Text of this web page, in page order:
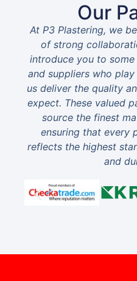
Our
At P3 Plastering, we
of strong
introduce you to
and suppliers who
us deliver the quality
expect. These valued
source the finest
ensuring that every
reflects the highest
and